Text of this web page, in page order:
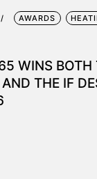
AWARDS
WINS BOTH
THE IF